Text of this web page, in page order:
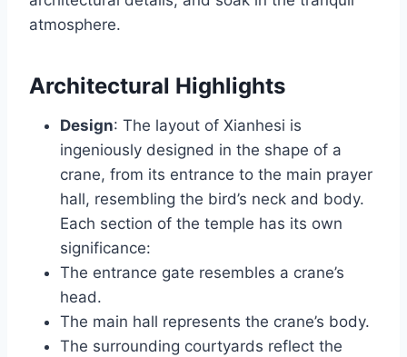
atmosphere.
Architectural Highlights
Design: The layout of Xianhesi is
ingeniously designed in the shape of a
crane, from its entrance to the main prayer
hall, resembling the bird’s neck and body.
Each section of the temple has its own
significance:
The entrance gate resembles a crane’s
head.
The main hall represents the crane’s body.
The surrounding courtyards reflect the